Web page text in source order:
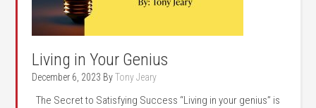
Living in Your Genius
December 6, 2023 ByTony Jeary
The Secret to Satisfying Success “Living in your genius” is